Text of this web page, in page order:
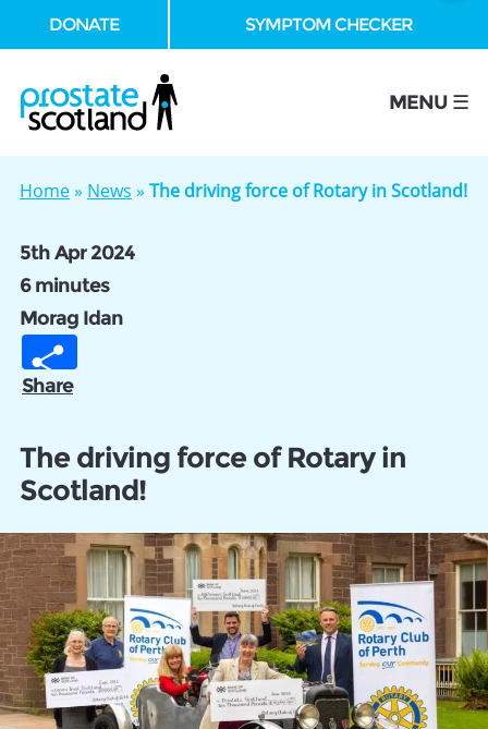
DONATE SYMPTOM CHECKER
MENU ☰
Home» News » The driving force of Rotary in Scotland!
5th Apr 2024
6 minutes
Morag Idan
Share
The driving force of Rotary in
Scotland!